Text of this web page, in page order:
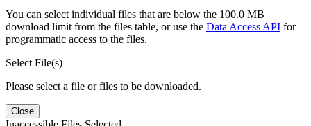
You can select individual files that are below the 100.0 MB
download limit from the files table, or use the Data Access API for
programmatic access to the files.
Select File(s)
Please select a file or files to be downloaded.
Close